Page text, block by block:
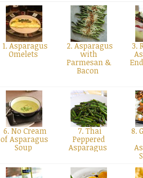
1. Asparagus
Omelets
2. Asparagus
with
Parmesan &
Bacon
3.
6. No Cream
of Asparagus
Soup
7. Thai
Peppered
Asparagus
8.